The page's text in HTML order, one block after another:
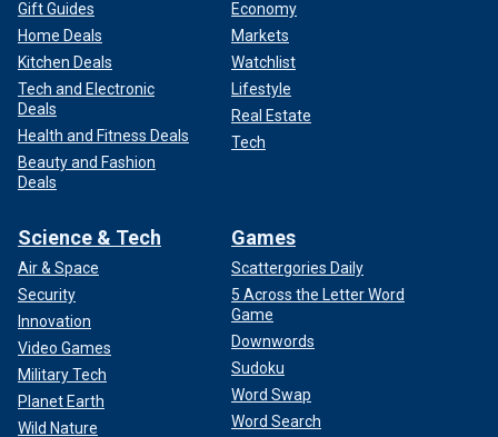
Gift Guides
Home Deals
Kitchen Deals
Tech and Electronic
Deals
Health and Fitness Deals
Beauty and Fashion
Deals
Economy
Markets
Watchlist
Lifestyle
Real Estate
Tech
Science & Tech
Air & Space
Security
Innovation
Video Games
Military Tech
Planet Earth
Wild Nature
Games
Scattergories Daily
5 Across the Letter Word
Game
Downwords
Sudoku
Word Swap
Word Search